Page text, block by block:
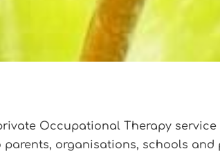
Occupational Therapy
organisations, schools and